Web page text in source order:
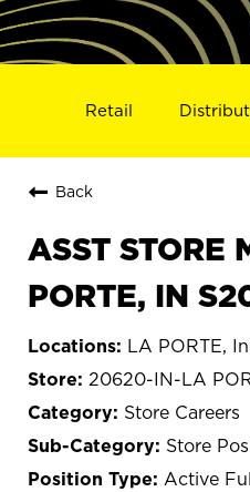
Retail
Back
ASST
PORTE, IN
LA PORTE,
20620-IN-LA
Store Careers
Store
Active